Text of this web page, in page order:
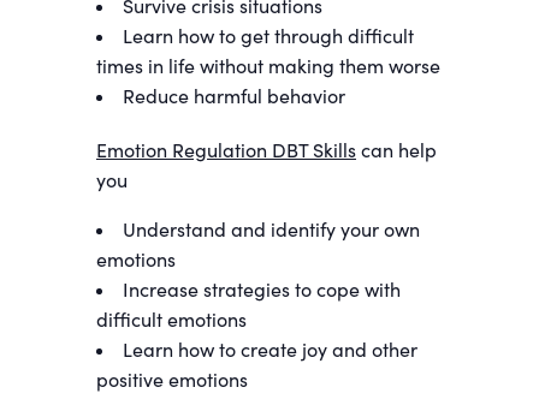
Survive crisis situations
Learn how to get through difficult
times in life without making them worse
Reduce harmful behavior
Emotion Regulation DBT Skills can help
you
Understand and identify your own
emotions
Increase strategies to cope with
difficult emotions
Learn how to create joy and other
positive emotions